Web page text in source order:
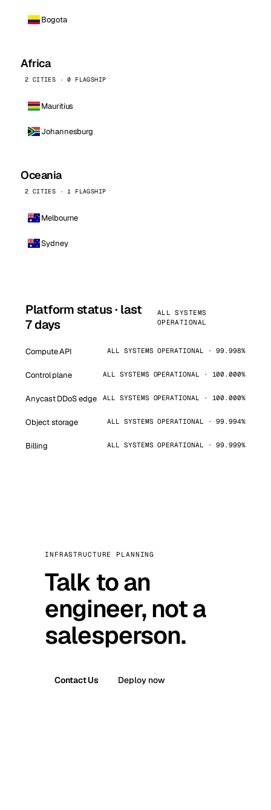
Bogota
Africa
2 CITIES · 0 FLAGSHIP
Mauritius
Johannesburg
Oceania
2 CITIES · 1 FLAGSHIP
Melbourne
Sydney
Platform status · last
7 days
ALL SYSTEMS
OPERATIONAL
Compute API ALL SYSTEMS OPERATIONAL · 99.998%
Control plane ALL SYSTEMS OPERATIONAL · 100.000%
Anycast DDoS edge ALL SYSTEMS OPERATIONAL · 100.000%
Object storage ALL SYSTEMS OPERATIONAL · 99.994%
Billing ALL SYSTEMS OPERATIONAL · 99.999%
INFRASTRUCTURE PLANNING
Talk to an
engineer, not a
salesperson.
Contact Us Deploy now